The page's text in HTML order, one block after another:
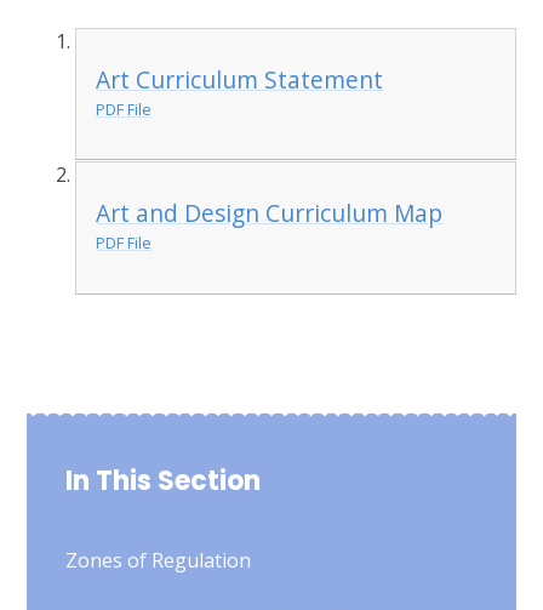
Art Curriculum Statement
PDF File
Art and Design Curriculum Map
PDF File
In This Section
Zones of Regulation